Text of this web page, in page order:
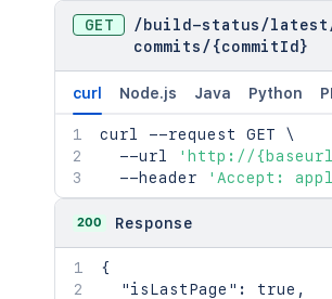
GET / build-status /latest
commits / {commitId}
curl Node.js Java Python
curl --request GET \
  --url
'http://
  --header
'Accept:
200 Response
{
"isLastPage" : true ,